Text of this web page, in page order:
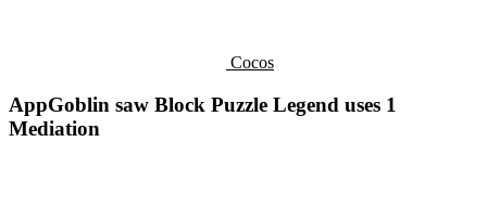
Cocos
AppGoblin saw Block Puzzle Legend uses 1
Mediation